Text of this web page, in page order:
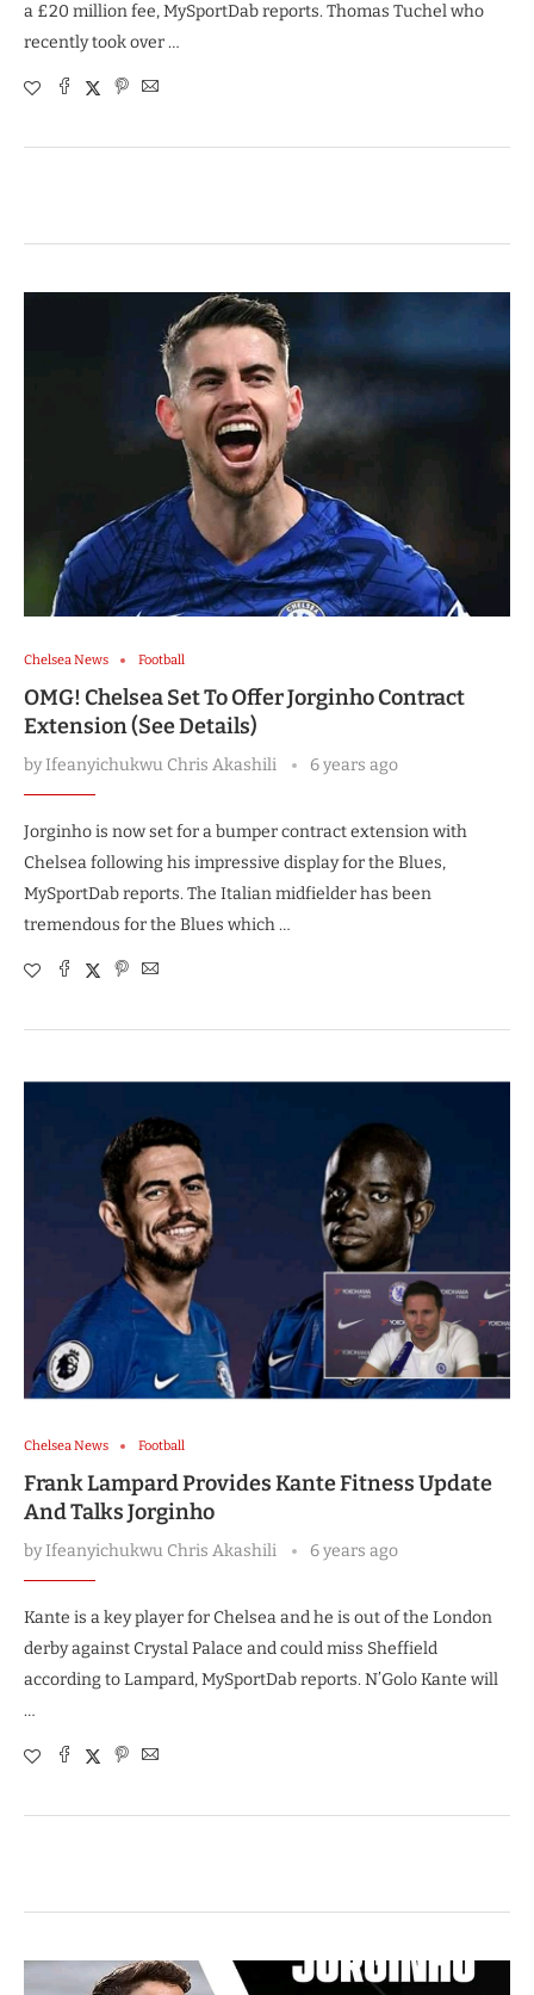
a £20 million fee, MySportDab reports. Thomas Tuchel who
recently took over …
Chelsea News Football
OMG! Chelsea Set To Offer Jorginho Contract
Extension (See Details)
byIfeanyichukwu Chris Akashili 6 years ago
Jorginho is now set for a bumper contract extension with
Chelsea following his impressive display for the Blues,
MySportDab reports. The Italian midfielder has been
tremendous for the Blues which …
Chelsea News Football
Frank Lampard Provides Kante Fitness Update
And Talks Jorginho
byIfeanyichukwu Chris Akashili 6 years ago
Kante is a key player for Chelsea and he is out of the London
derby against Crystal Palace and could miss Sheffield
according to Lampard, MySportDab reports. N’Golo Kante will
…